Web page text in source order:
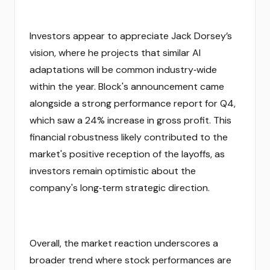
Investors appear to appreciate Jack Dorsey’s
vision, where he projects that similar AI
adaptations will be common industry‑wide
within the year. Block's announcement came
alongside a strong performance report for Q4,
which saw a 24% increase in gross profit. This
financial robustness likely contributed to the
market's positive reception of the layoffs, as
investors remain optimistic about the
company's long‑term strategic direction.
Overall, the market reaction underscores a
broader trend where stock performances are